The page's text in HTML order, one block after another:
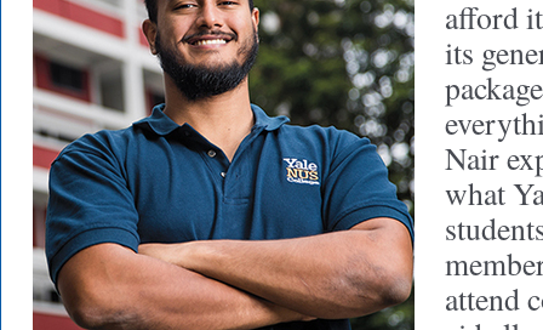
afford
its
Nair
what
attend